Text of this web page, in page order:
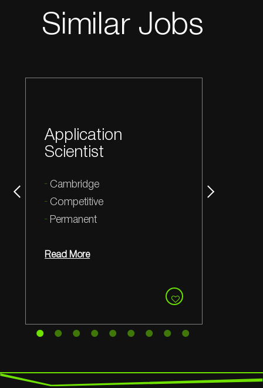
Similar Jobs
Manufacturing
and Quality Lead
Cambridge
Competitive
Permanent
Read More